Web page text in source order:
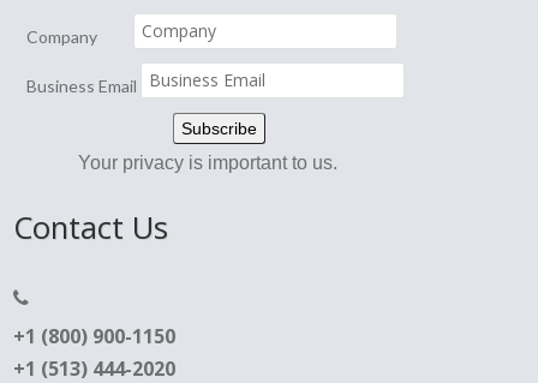
Company
Business Email
Your privacy is important to us.
Contact Us
+1 (800) 900-1150
+1 (513) 444-2020